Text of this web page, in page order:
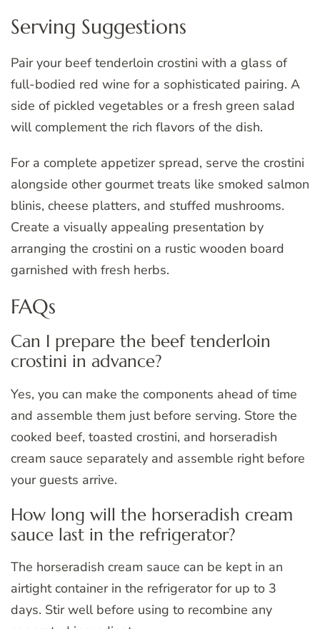
Serving Suggestions
Pair your beef tenderloin crostini with a glass of
full-bodied red wine for a sophisticated pairing. A
side of pickled vegetables or a fresh green salad
will complement the rich flavors of the dish.
For a complete appetizer spread, serve the crostini
alongside other gourmet treats like smoked salmon
blinis, cheese platters, and stuffed mushrooms.
Create a visually appealing presentation by
arranging the crostini on a rustic wooden board
garnished with fresh herbs.
FAQs
Can I prepare the beef tenderloin
crostini in advance?
Yes, you can make the components ahead of time
and assemble them just before serving. Store the
cooked beef, toasted crostini, and horseradish
cream sauce separately and assemble right before
your guests arrive.
How long will the horseradish cream
sauce last in the refrigerator?
The horseradish cream sauce can be kept in an
airtight container in the refrigerator for up to 3
days. Stir well before using to recombine any